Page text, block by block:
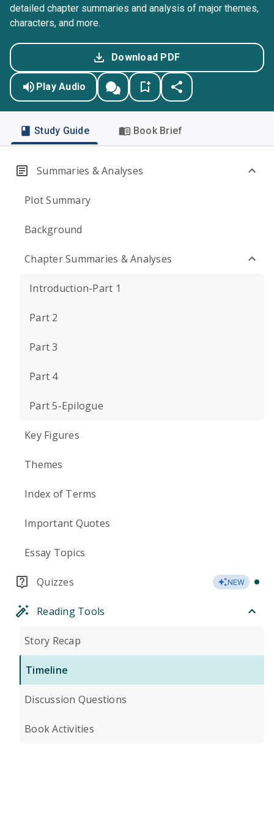
detailed chapter summaries and analysis of major themes,
characters, and more.
Download PDF
Play Audio
Study Guide Book Brief
Summaries & Analyses
Plot Summary
Background
Chapter Summaries & Analyses
Introduction-Part 1
Part 2
Part 3
Part 4
Part 5-Epilogue
Key Figures
Themes
Index of Terms
Important Quotes
Essay Topics
Quizzes NEW
Reading Tools
Story Recap
Timeline
Discussion Questions
Book Activities